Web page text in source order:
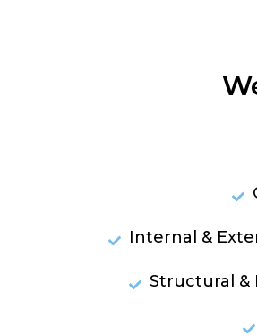
Internal &
Structural &